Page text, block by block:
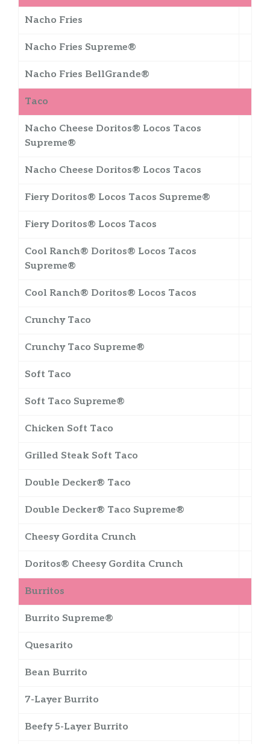
Nacho Fries
Nacho Fries Supreme®
Nacho Fries BellGrande®
Taco
Nacho Cheese Doritos® Locos Tacos
Supreme®
Nacho Cheese Doritos® Locos Tacos
Fiery Doritos® Locos Tacos Supreme®
Fiery Doritos® Locos Tacos
Cool Ranch® Doritos® Locos Tacos
Supreme®
Cool Ranch® Doritos® Locos Tacos
Crunchy Taco
Crunchy Taco Supreme®
Soft Taco
Soft Taco Supreme®
Chicken Soft Taco
Grilled Steak Soft Taco
Double Decker® Taco
Double Decker® Taco Supreme®
Cheesy Gordita Crunch
Doritos® Cheesy Gordita Crunch
Burritos
Burrito Supreme®
Quesarito
Bean Burrito
7-Layer Burrito
Beefy 5-Layer Burrito